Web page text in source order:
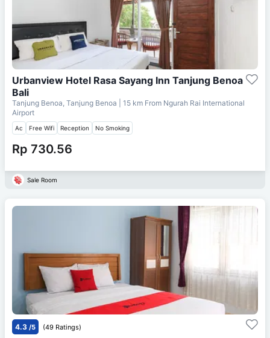
Urbanview Hotel Rasa Sayang Inn Tanjung Benoa
Bali
Tanjung Benoa, Tanjung Benoa | 15 km From Ngurah Rai International
Airport
Ac Free Wifi Reception No Smoking
Rp 730.56
Sale Room
4.3 /5 (49 Ratings)